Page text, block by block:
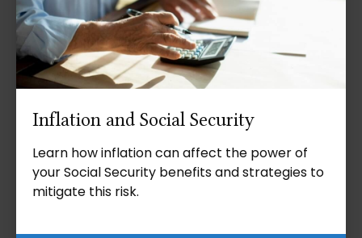
Inflation and Social Security
Learn how inflation can affect the power of
your Social Security benefits and strategies to
mitigate this risk.